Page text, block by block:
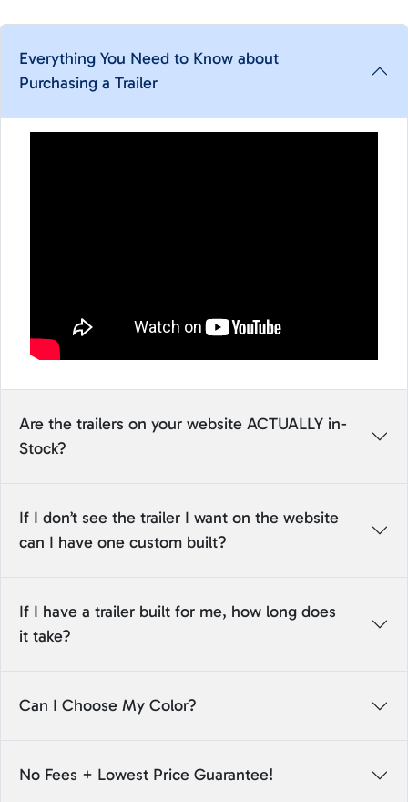
Everything You Need to Know about
Purchasing a Trailer
Are the trailers on your website ACTUALLY in-
Stock?
If I don’t see the trailer I want on the website
can I have one custom built?
If I have a trailer built for me, how long does
it take?
Can I Choose My Color?
No Fees + Lowest Price Guarantee!